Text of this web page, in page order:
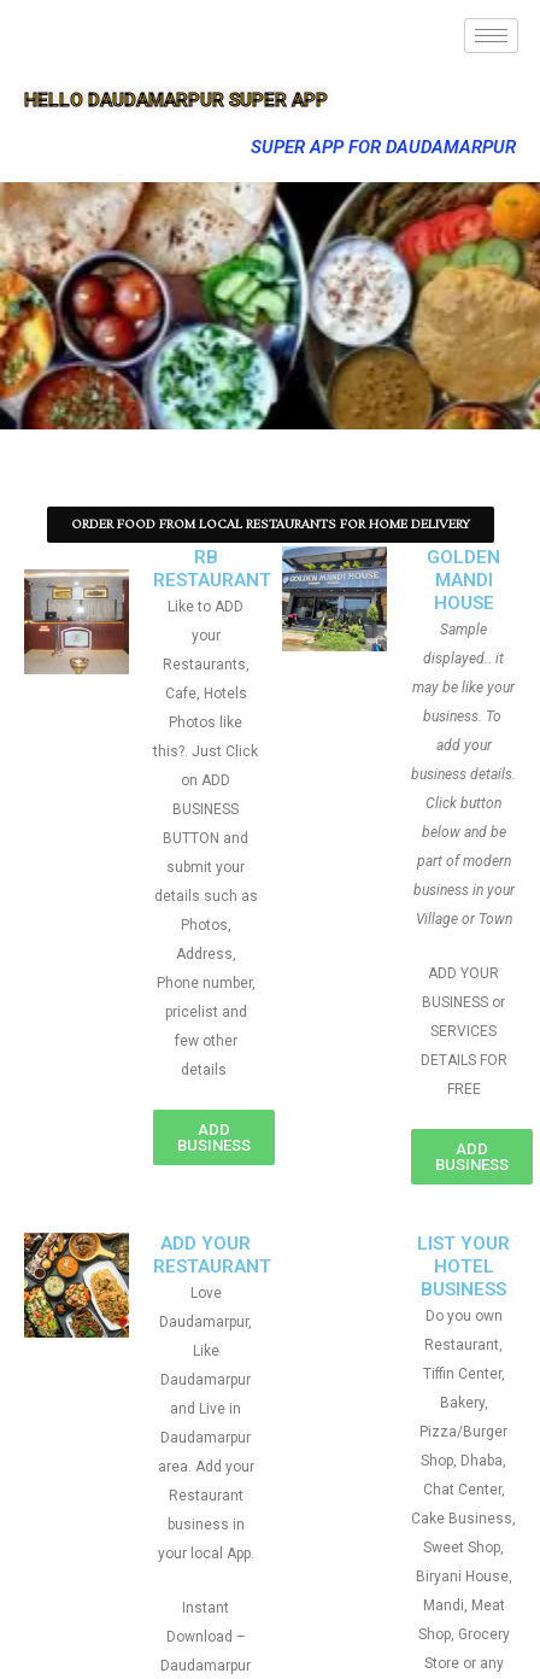
HELLO DAUDAMARPUR SUPER APP
SUPER APP FOR DAUDAMARPUR
ORDER FOOD FROM LOCAL RESTAURANTS FOR HOME DELIVERY
RB
RESTAURANT
Like to ADD
your
Restaurants,
Cafe, Hotels
Photos like
this?. Just Click
on ADD
BUSINESS
BUTTON and
submit your
details such as
Photos,
Address,
Phone number,
pricelist and
few other
details
ADD
BUSINESS
GOLDEN
MANDI
HOUSE
Sample
displayed.. it
may be like your
business. To
add your
business details.
Click button
below and be
part of modern
business in your
Village or Town
ADD YOUR
BUSINESS or
SERVICES
DETAILS FOR
FREE
ADD
BUSINESS
ADD YOUR
RESTAURANT
Love
Daudamarpur,
Like
Daudamarpur
and Live in
Daudamarpur
area. Add your
Restaurant
business in
your local App.
Instant
Download –
Daudamarpur
LIST YOUR
HOTEL
BUSINESS
Do you own
Restaurant,
Tiffin Center,
Bakery,
Pizza/Burger
Shop, Dhaba,
Chat Center,
Cake Business,
Sweet Shop,
Biryani House,
Mandi, Meat
Shop, Grocery
Store or any